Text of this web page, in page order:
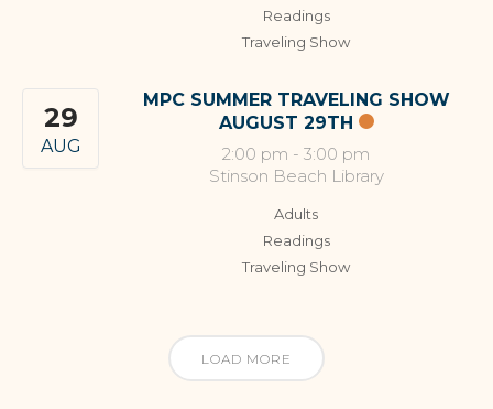
Readings
Traveling Show
29
AUG
MPC SUMMER TRAVELING SHOW
AUGUST 29TH
2:00 pm - 3:00 pm
Stinson Beach Library
Adults
Readings
Traveling Show
LOAD MORE